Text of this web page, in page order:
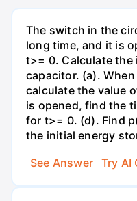
The switch in the
long time, and it is
t>= 0. Calculate
capacitor. (a).
calculate the value
is opened, find the
for t>= 0. (d). Find
the initial energy
See Answer
Try AI